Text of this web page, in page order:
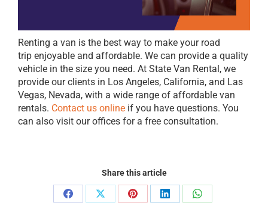
Renting a van is the best way to make your road
trip enjoyable and affordable. We can provide a quality
vehicle in the size you need. At State Van Rental, we
provide our clients in Los Angeles, California, and Las
Vegas, Nevada, with a wide range of affordable van
rentals. Contact us online if you have questions. You
can also visit our offices for a free consultation.
Share this article